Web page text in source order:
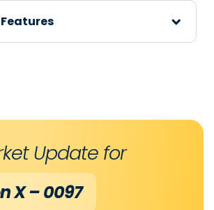
Update for
X – 0097